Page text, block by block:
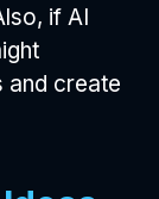
if AI
and create